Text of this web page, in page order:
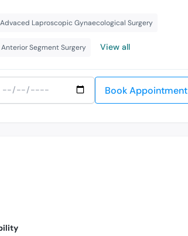
Advaced Laproscopic Gynaecological Surgery
Anterior Segment Surgery View all
Book Appointment